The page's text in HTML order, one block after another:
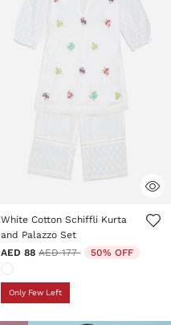
White Cotton Schiffli Kurta
and Palazzo Set
AED 88 Price reduced from
AED 177to 50% OFF
Only Few Left